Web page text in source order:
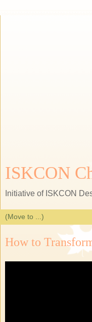
ISKCON
Initiative of ISKCON
How to